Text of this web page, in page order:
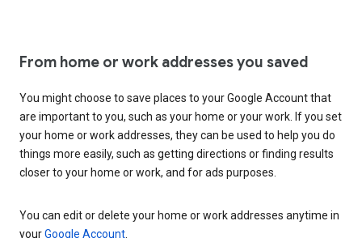
From home or work addresses you saved
You might choose to save places to your Google Account that
are important to you, such as your home or your work. If you set
your home or work addresses, they can be used to help you do
things more easily, such as getting directions or finding results
closer to your home or work, and for ads purposes.
You can edit or delete your home or work addresses anytime in
yourGoogle Account